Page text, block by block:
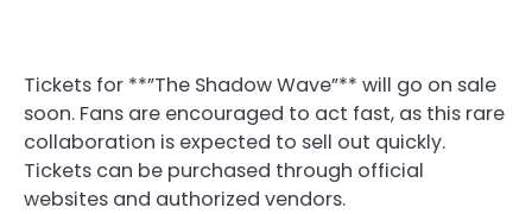
Tickets for **”The Shadow Wave”** will go on sale
soon. Fans are encouraged to act fast, as this rare
collaboration is expected to sell out quickly.
Tickets can be purchased through official
websites and authorized vendors.